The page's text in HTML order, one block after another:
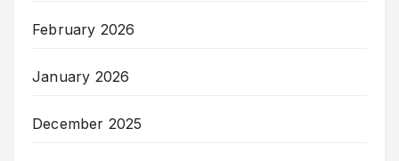
February 2026
January 2026
December 2025